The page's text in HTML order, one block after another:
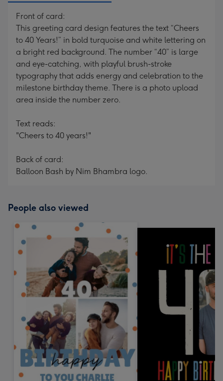
Front of card:
This greeting card design features the text “Cheers
to 40 Years!” in bold turquoise and white lettering on
a bright red background. The number “40” is large
and eye-catching, with playful brush-stroke
typography that adds energy and celebration to the
milestone birthday theme. There is a photo upload
area inside the number zero.
Text reads:
"Cheers to 40 years!"
Back of card:
Balloon Bash by Nim Bhambra logo.
People also viewed